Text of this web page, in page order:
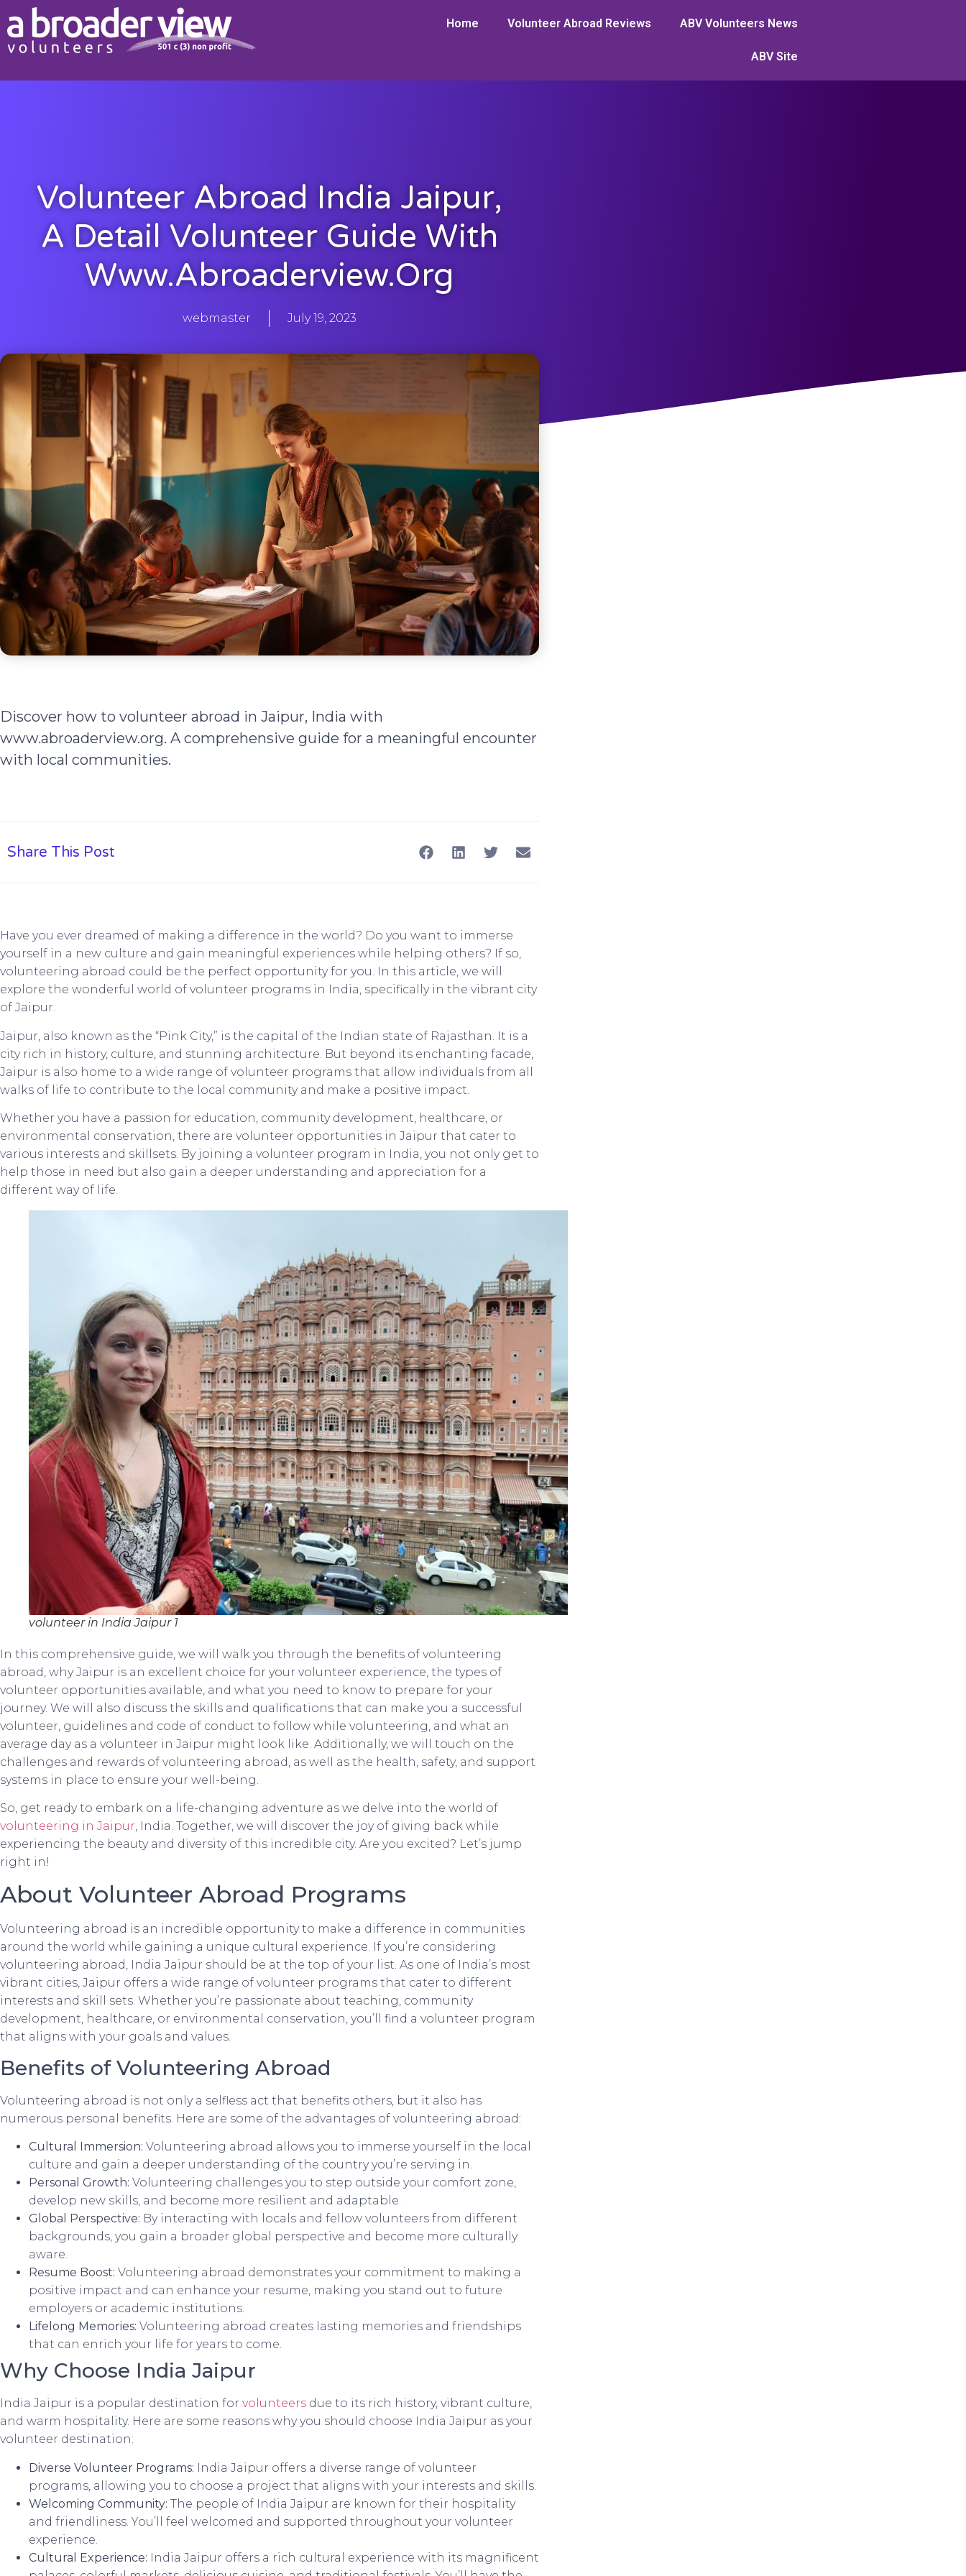
Home Volunteer Abroad Reviews ABV Volunteers News
ABV Site
Volunteer Abroad India Jaipur,
A Detail Volunteer Guide With
Www.abroaderview.org
webmaster July 19, 2023
Discover how to volunteer abroad in Jaipur, India with
www.abroaderview.org. A comprehensive guide for a meaningful encounter
with local communities.
Share This Post
Have you ever dreamed of making a difference in the world? Do you want to immerse
yourself in a new culture and gain meaningful experiences while helping others? If so,
volunteering abroad could be the perfect opportunity for you. In this article, we will
explore the wonderful world of volunteer programs in India, specifically in the vibrant city
of Jaipur.
Jaipur, also known as the “Pink City,” is the capital of the Indian state of Rajasthan. It is a
city rich in history, culture, and stunning architecture. But beyond its enchanting facade,
Jaipur is also home to a wide range of volunteer programs that allow individuals from all
walks of life to contribute to the local community and make a positive impact.
Whether you have a passion for education, community development, healthcare, or
environmental conservation, there are volunteer opportunities in Jaipur that cater to
various interests and skillsets. By joining a volunteer program in India, you not only get to
help those in need but also gain a deeper understanding and appreciation for a
different way of life.
volunteer in India Jaipur 1
In this comprehensive guide, we will walk you through the benefits of volunteering
abroad, why Jaipur is an excellent choice for your volunteer experience, the types of
volunteer opportunities available, and what you need to know to prepare for your
journey. We will also discuss the skills and qualifications that can make you a successful
volunteer, guidelines and code of conduct to follow while volunteering, and what an
average day as a volunteer in Jaipur might look like. Additionally, we will touch on the
challenges and rewards of volunteering abroad, as well as the health, safety, and support
systems in place to ensure your well-being.
So, get ready to embark on a life-changing adventure as we delve into the world of
volunteering in Jaipur, India. Together, we will discover the joy of giving back while
experiencing the beauty and diversity of this incredible city. Are you excited? Let’s jump
right in!
About Volunteer Abroad Programs
Volunteering abroad is an incredible opportunity to make a difference in communities
around the world while gaining a unique cultural experience. If you’re considering
volunteering abroad, India Jaipur should be at the top of your list. As one of India’s most
vibrant cities, Jaipur offers a wide range of volunteer programs that cater to different
interests and skill sets. Whether you’re passionate about teaching, community
development, healthcare, or environmental conservation, you’ll find a volunteer program
that aligns with your goals and values.
Benefits of Volunteering Abroad
Volunteering abroad is not only a selfless act that benefits others, but it also has
numerous personal benefits. Here are some of the advantages of volunteering abroad:
Cultural Immersion: Volunteering abroad allows you to immerse yourself in the local
culture and gain a deeper understanding of the country you’re serving in.
Personal Growth: Volunteering challenges you to step outside your comfort zone,
develop new skills, and become more resilient and adaptable.
Global Perspective: By interacting with locals and fellow volunteers from different
backgrounds, you gain a broader global perspective and become more culturally
aware.
Resume Boost: Volunteering abroad demonstrates your commitment to making a
positive impact and can enhance your resume, making you stand out to future
employers or academic institutions.
Lifelong Memories: Volunteering abroad creates lasting memories and friendships
that can enrich your life for years to come.
Why Choose India Jaipur
India Jaipur is a popular destination for volunteers due to its rich history, vibrant culture,
and warm hospitality. Here are some reasons why you should choose India Jaipur as your
volunteer destination:
Diverse Volunteer Programs: India Jaipur offers a diverse range of volunteer
programs, allowing you to choose a project that aligns with your interests and skills.
Welcoming Community: The people of India Jaipur are known for their hospitality
and friendliness. You’ll feel welcomed and supported throughout your volunteer
experience.
Cultural Experience: India Jaipur offers a rich cultural experience with its magnificent